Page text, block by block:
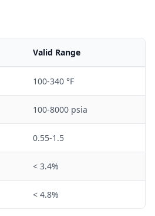
Valid Range
100-340 °F
100-8000 psia
0.55-1.5
< 3.4%
< 4.8%